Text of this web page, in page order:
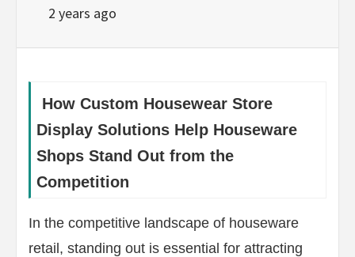
2 years ago
How Custom Housewear Store
Display Solutions Help Houseware
Shops Stand Out from the
Competition
In the competitive landscape of houseware
retail, standing out is essential for attracting